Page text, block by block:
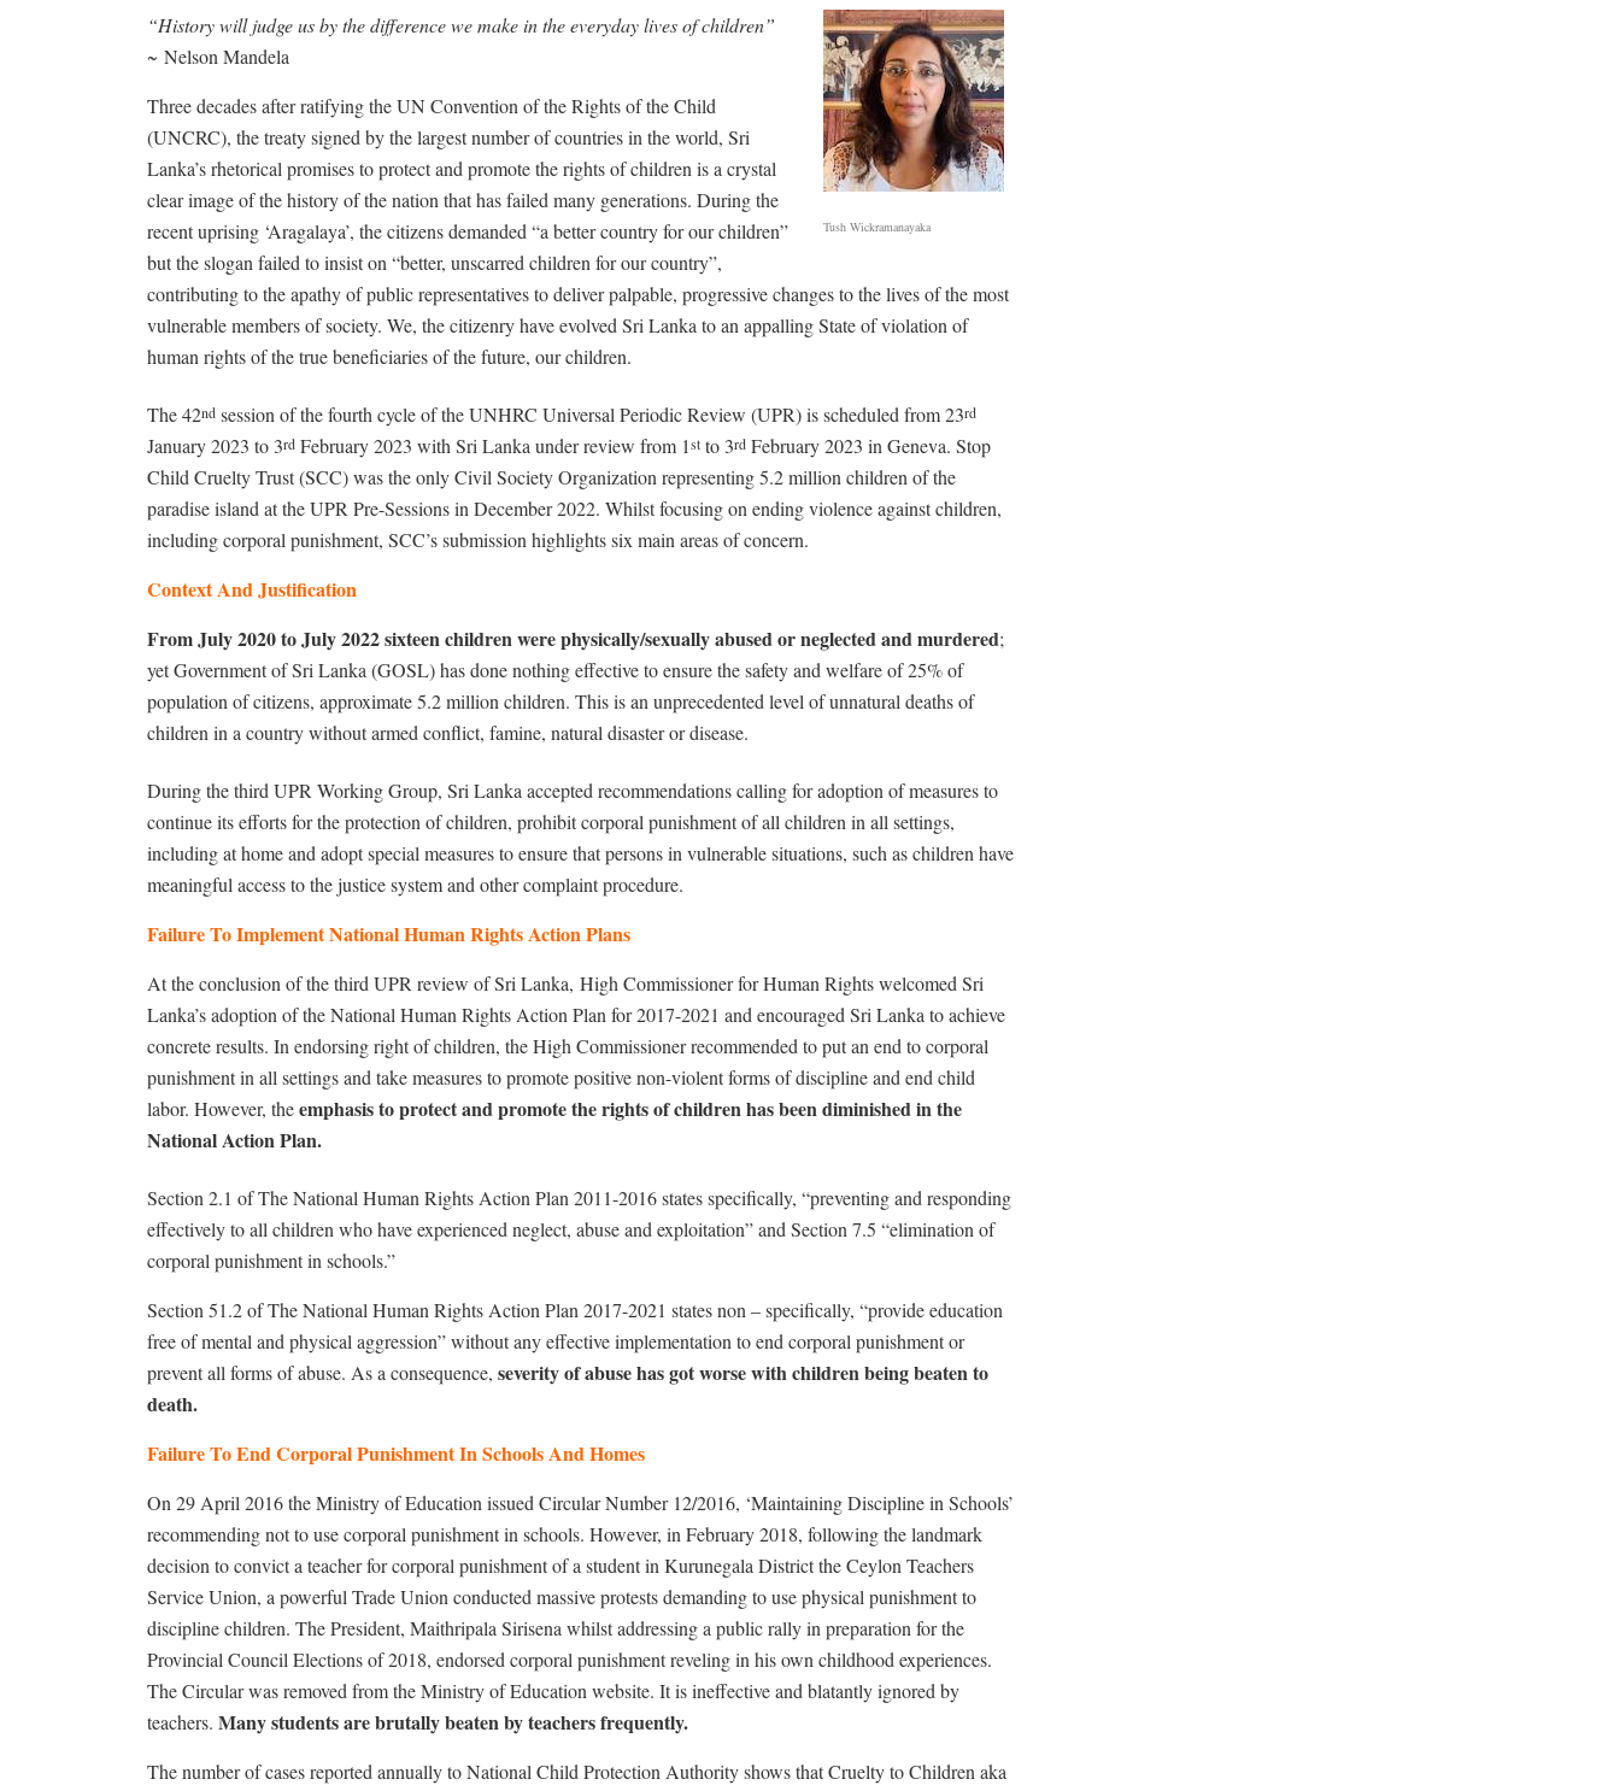
Tush Wickramanayaka
“History will judge us by the difference we make in the everyday lives of children”
~ Nelson Mandela
Three decades after ratifying the UN Convention of the Rights of the Child
(UNCRC), the treaty signed by the largest number of countries in the world, Sri
Lanka’s rhetorical promises to protect and promote the rights of children is a crystal
clear image of the history of the nation that has failed many generations. During the
recent uprising ‘Aragalaya’, the citizens demanded “a better country for our children”
but the slogan failed to insist on “better, unscarred children for our country”,
contributing to the apathy of public representatives to deliver palpable, progressive changes to the lives of the most
vulnerable members of society. We, the citizenry have evolved Sri Lanka to an appalling State of violation of
human rights of the true beneficiaries of the future, our children.
The 42nd session of the fourth cycle of the UNHRC Universal Periodic Review (UPR) is scheduled from 23rd
January 2023 to 3rd February 2023 with Sri Lanka under review from 1st to 3rd February 2023 in Geneva. Stop
Child Cruelty Trust (SCC) was the only Civil Society Organization representing 5.2 million children of the
paradise island at the UPR Pre-Sessions in December 2022. Whilst focusing on ending violence against children,
including corporal punishment, SCC’s submission highlights six main areas of concern.
Context And Justification
From July 2020 to July 2022 sixteen children were physically/sexually abused or neglected and murdered;
yet Government of Sri Lanka (GOSL) has done nothing effective to ensure the safety and welfare of 25% of
population of citizens, approximate 5.2 million children. This is an unprecedented level of unnatural deaths of
children in a country without armed conflict, famine, natural disaster or disease.
During the third UPR Working Group, Sri Lanka accepted recommendations calling for adoption of measures to
continue its efforts for the protection of children, prohibit corporal punishment of all children in all settings,
including at home and adopt special measures to ensure that persons in vulnerable situations, such as children have
meaningful access to the justice system and other complaint procedure.
Failure To Implement National Human Rights Action Plans
At the conclusion of the third UPR review of Sri Lanka, High Commissioner for Human Rights welcomed Sri
Lanka’s adoption of the National Human Rights Action Plan for 2017-2021 and encouraged Sri Lanka to achieve
concrete results. In endorsing right of children, the High Commissioner recommended to put an end to corporal
punishment in all settings and take measures to promote positive non-violent forms of discipline and end child
labor. However, theemphasis to protect and promote the rights of children has been diminished in the
National Action Plan.
Section 2.1 of The National Human Rights Action Plan 2011-2016 states specifically, “preventing and responding
effectively to all children who have experienced neglect, abuse and exploitation” and Section 7.5 “elimination of
corporal punishment in schools.”
Section 51.2 of The National Human Rights Action Plan 2017-2021 states non – specifically, “provide education
free of mental and physical aggression” without any effective implementation to end corporal punishment or
prevent all forms of abuse. As a consequence, severity of abuse has got worse with children being beaten to
death.
Failure To End Corporal Punishment In Schools And Homes
On 29 April 2016 the Ministry of Education issued Circular Number 12/2016, ‘Maintaining Discipline in Schools’
recommending not to use corporal punishment in schools. However, in February 2018, following the landmark
decision to convict a teacher for corporal punishment of a student in Kurunegala District the Ceylon Teachers
Service Union, a powerful Trade Union conducted massive protests demanding to use physical punishment to
discipline children. The President, Maithripala Sirisena whilst addressing a public rally in preparation for the
Provincial Council Elections of 2018, endorsed corporal punishment reveling in his own childhood experiences.
The Circular was removed from the Ministry of Education website. It is ineffective and blatantly ignored by
teachers. Many students are brutally beaten by teachers frequently.
The number of cases reported annually to National Child Protection Authority shows that Cruelty to Children aka